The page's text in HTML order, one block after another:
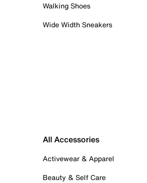
Walking Shoes
Wide Width Sneakers
All Accessories
Activewear & Apparel
Beauty & Self Care